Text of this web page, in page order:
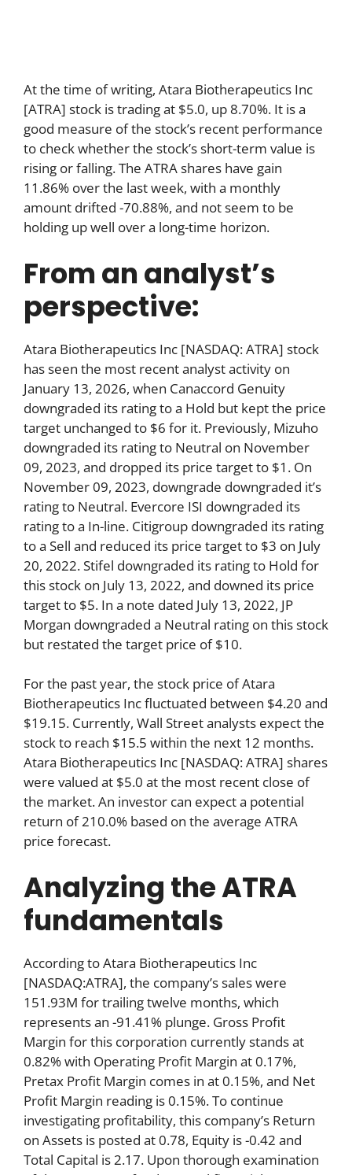
At the time of writing, Atara Biotherapeutics Inc
[ATRA] stock is trading at $5.0, up 8.70%. It is a
good measure of the stock’s recent performance
to check whether the stock’s short-term value is
rising or falling. The ATRA shares have gain
11.86% over the last week, with a monthly
amount drifted -70.88%, and not seem to be
holding up well over a long-time horizon.
From an analyst’s
perspective:
Atara Biotherapeutics Inc [NASDAQ: ATRA] stock
has seen the most recent analyst activity on
January 13, 2026, when Canaccord Genuity
downgraded its rating to a Hold but kept the price
target unchanged to $6 for it. Previously, Mizuho
downgraded its rating to Neutral on November
09, 2023, and dropped its price target to $1. On
November 09, 2023, downgrade downgraded it’s
rating to Neutral. Evercore ISI downgraded its
rating to a In-line. Citigroup downgraded its rating
to a Sell and reduced its price target to $3 on July
20, 2022. Stifel downgraded its rating to Hold for
this stock on July 13, 2022, and downed its price
target to $5. In a note dated July 13, 2022, JP
Morgan downgraded a Neutral rating on this stock
but restated the target price of $10.
For the past year, the stock price of Atara
Biotherapeutics Inc fluctuated between $4.20 and
$19.15. Currently, Wall Street analysts expect the
stock to reach $15.5 within the next 12 months.
Atara Biotherapeutics Inc [NASDAQ: ATRA] shares
were valued at $5.0 at the most recent close of
the market. An investor can expect a potential
return of 210.0% based on the average ATRA
price forecast.
Analyzing the ATRA
fundamentals
According to Atara Biotherapeutics Inc
[NASDAQ:ATRA], the company’s sales were
151.93M for trailing twelve months, which
represents an -91.41% plunge. Gross Profit
Margin for this corporation currently stands at
0.82% with Operating Profit Margin at 0.17%,
Pretax Profit Margin comes in at 0.15%, and Net
Profit Margin reading is 0.15%. To continue
investigating profitability, this company’s Return
on Assets is posted at 0.78, Equity is -0.42 and
Total Capital is 2.17. Upon thorough examination